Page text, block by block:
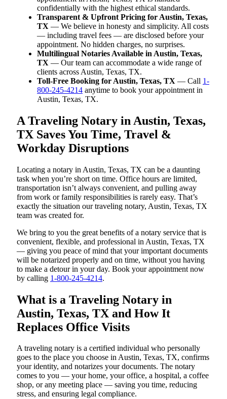
confidentially with the highest ethical standards.
Transparent & Upfront Pricing for Austin, Texas,
TX — We believe in honesty and simplicity. All costs
— including travel fees — are disclosed before your
appointment. No hidden charges, no surprises.
Multilingual Notaries Available in Austin, Texas,
TX — Our team can accommodate a wide range of
clients across Austin, Texas, TX.
Toll-Free Booking for Austin, Texas, TX — Call 1-
800-245-4214 anytime to book your appointment in
Austin, Texas, TX.
A Traveling Notary in Austin, Texas,
TX Saves You Time, Travel &
Workday Disruptions
Locating a notary in Austin, Texas, TX can be a daunting
task when you’re short on time. Office hours are limited,
transportation isn’t always convenient, and pulling away
from work or family responsibilities is rarely easy. That’s
exactly the situation our traveling notary, Austin, Texas, TX
team was created for.
We bring to you the great benefits of a notary service that is
convenient, flexible, and professional in Austin, Texas, TX
— giving you peace of mind that your important documents
will be notarized properly and on time, without you having
to make a detour in your day. Book your appointment now
by calling 1-800-245-4214.
What is a Traveling Notary in
Austin, Texas, TX and How It
Replaces Office Visits
A traveling notary is a certified individual who personally
goes to the place you choose in Austin, Texas, TX, confirms
your identity, and notarizes your documents. The notary
comes to you — your home, your office, a hospital, a coffee
shop, or any meeting place — saving you time, reducing
stress, and ensuring legal compliance.